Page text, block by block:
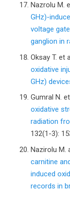
Nazrolu M.
GHz)-
voltage
ganglion in
Oksay T. et
oxidative
GHz)
Gumral N.
oxidative
radiation
132(1-3):
Nazirolu M.
carnitine
induced
records in